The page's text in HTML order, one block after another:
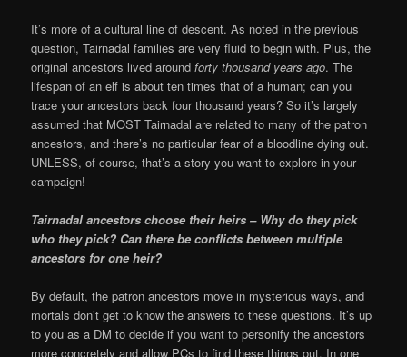
It’s more of a cultural line of descent. As noted in the previous
question, Tairnadal families are very fluid to begin with. Plus, the
original ancestors lived aroundforty thousand years ago. The
lifespan of an elf is about ten times that of a human; can you
trace your ancestors back four thousand years? So it’s largely
assumed that MOST Tairnadal are related to many of the patron
ancestors, and there’s no particular fear of a bloodline dying out.
UNLESS, of course, that’s a story you want to explore in your
campaign!
Tairnadal ancestors choose their heirs – Why do they pick
who they pick? Can there be conflicts between multiple
ancestors for one heir?
By default, the patron ancestors move in mysterious ways, and
mortals don’t get to know the answers to these questions. It’s up
to you as a DM to decide if you want to personify the ancestors
more concretely and allow PCs to find these things out. In one